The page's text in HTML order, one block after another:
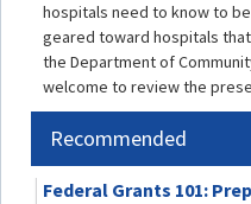
hospitals need to know to
geared toward hospitals
the Department of
welcome to review the
Recommended
Federal Grants 101: